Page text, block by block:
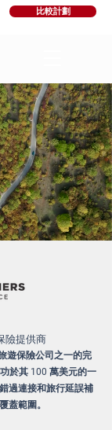
比較計劃
險提供商
遊保險公司之一的完
於其 100 萬美元的一
過連接和旅行延誤補
蓋範圍。